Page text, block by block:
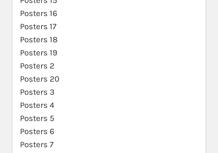
Posters 16
Posters 17
Posters 18
Posters 19
Posters 2
Posters 20
Posters 3
Posters 4
Posters 5
Posters 6
Posters 7